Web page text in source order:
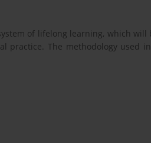
of lifelong learning, which will
practice. The methodology used